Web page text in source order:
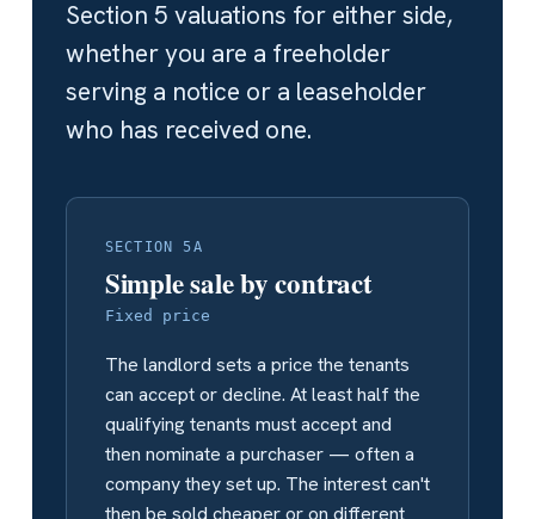
Section 5 valuations for either side,
whether you are a freeholder
serving a notice or a leaseholder
who has received one.
SECTION 5A
Simple sale by contract
Fixed price
The landlord sets a price the tenants
can accept or decline. At least half the
qualifying tenants must accept and
then nominate a purchaser — often a
company they set up. The interest can't
then be sold cheaper or on different